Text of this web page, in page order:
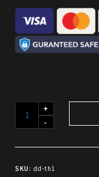
SKU: dd-th1